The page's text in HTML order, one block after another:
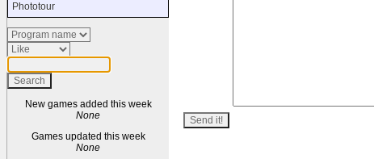
Phototour
New games added this week
None
Games updated this week
None